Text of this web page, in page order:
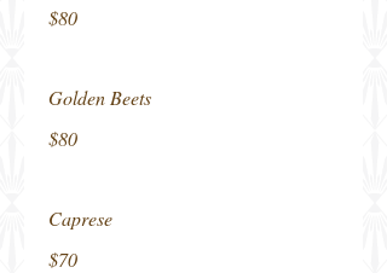
$80
Golden Beets
$80
Caprese
$70